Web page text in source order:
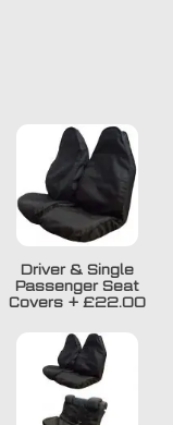
Driver & Single
Passenger Seat
Covers+ £22.00